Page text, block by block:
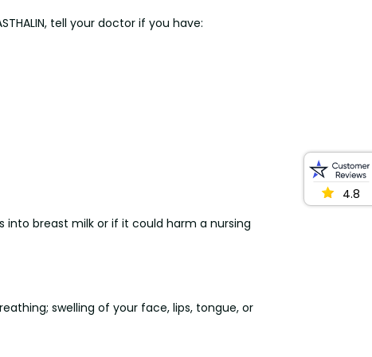
tell your doctor if you have:
breast milk or if it could harm a nursing
swelling of your face, lips, tongue, or
4.8